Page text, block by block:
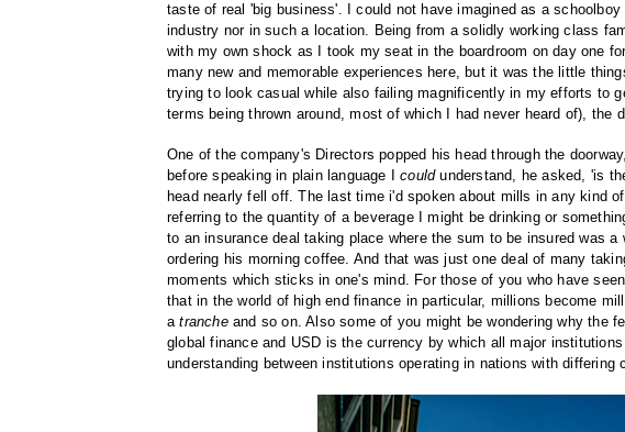
taste of real 'big business'. I could not have imagined as a
industry nor in such a location. Being from a solidly working class
with my own shock as I took my seat in the boardroom on day one
many new and memorable experiences here, but it was the little
trying to look casual while also failing magnificently in my efforts to
terms being thrown around, most of which I had never heard of), the
One of the company's Directors popped his head through the
before speaking in plain language Icouldunderstand, he asked, 'is
head nearly fell off. The last time i'd spoken about mills in any kind
referring to the quantity of a beverage I might be drinking or
to an insurance deal taking place where the sum to be insured was
ordering his morning coffee. And that was just one deal of many
moments which sticks in one's mind. For those of you who have
that in the world of high end finance in particular, millions become
atrancheand so on. Also some of you might be wondering why the
global finance and USD is the currency by which all major
understanding between institutions operating in nations with differing